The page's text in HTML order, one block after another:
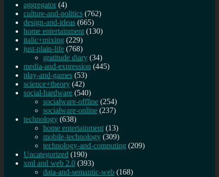
aggregator (4)
culture-and-politics (762)
design-and-ideas (665)
home entertainment (130)
italic+mixing (229)
just-plain-life (768)
gratitude diary (34)
media-and-expression (445)
play-and-games (53)
science+theory (42)
social-hardware (540)
socialware-offline (254)
socialware-online (237)
technology (638)
home entertainment (13)
mobile-technology (309)
technology-and-computing (209)
Uncategorized (190)
xml and web 2.0 (393)
data-and-semantic-web (168)